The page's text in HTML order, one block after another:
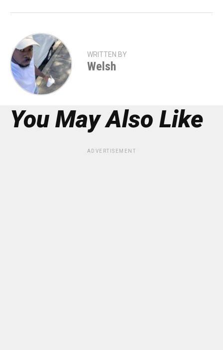
WRITTEN BY
Welsh
You May Also Like
ADVERTISEMENT